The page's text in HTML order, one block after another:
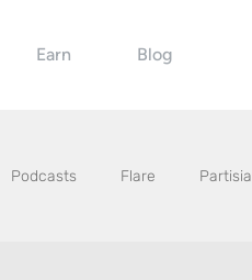
Podcasts Flare Partisia
Earn Blog